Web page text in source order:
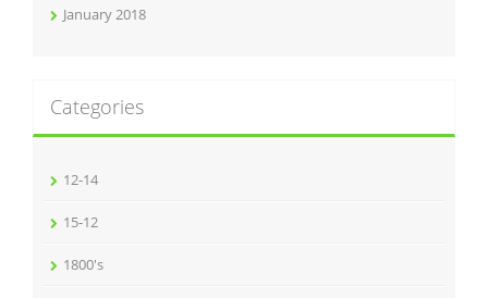
January 2018
Categories
12-14
15-12
1800's